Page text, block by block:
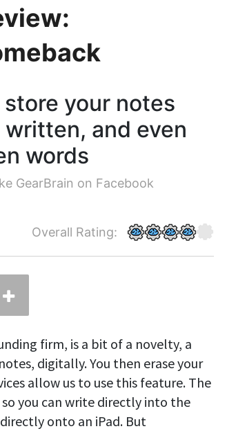
your notes
and even
words
GearBrain on Facebook
Overall Rating:
firm, is a bit of a novelty, a
digitally. You then erase your
allow us to use this feature. The
you can write directly into the
onto an iPad. But